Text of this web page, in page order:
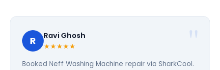
R Ravi Ghosh
★★★★★
Booked Neff Washing Machine repair via SharkCool.